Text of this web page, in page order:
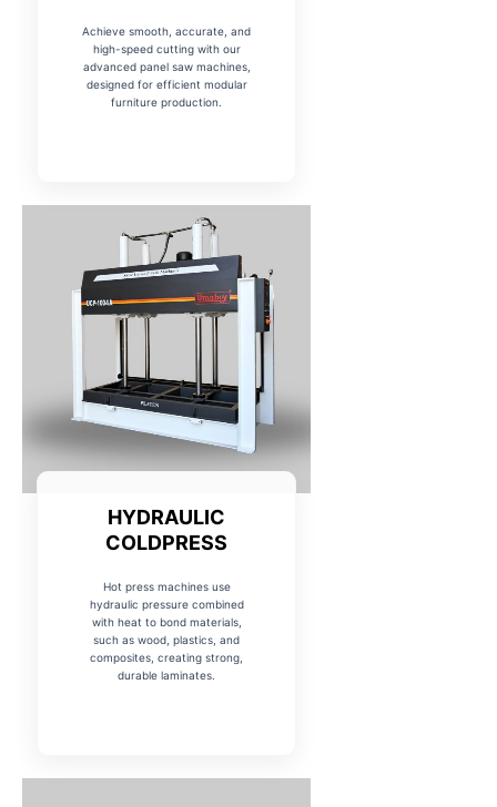
Achieve smooth, accurate, and
high-speed cutting with our
advanced panel saw machines,
designed for efficient modular
furniture production.
HYDRAULIC
COLDPRESS
Hot press machines use
hydraulic pressure combined
with heat to bond materials,
such as wood, plastics, and
composites, creating strong,
durable laminates.